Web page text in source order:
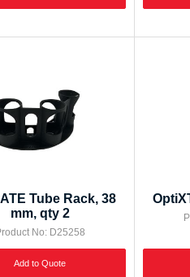
Tube Rack, 38
mm, qty 2
No: D25258
Add to Quote